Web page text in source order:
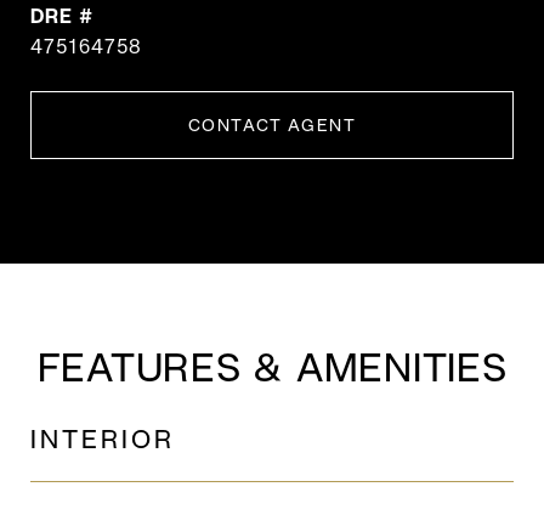
DRE #
475164758
CONTACT AGENT
FEATURES & AMENITIES
INTERIOR